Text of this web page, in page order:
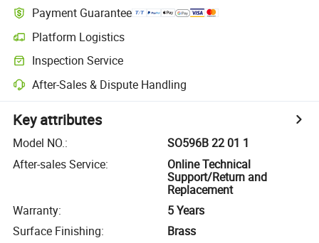
Payment Guarantee
Platform Logistics
Inspection Service
After-Sales & Dispute Handling
Key attributes
Model NO.:
SO596B 22 01 1
After-sales Service:
Online Technical
Support/Return and
Replacement
Warranty:
5 Years
Surface Finishing:
Brass